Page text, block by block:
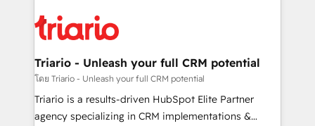
clients.” - Brian Garvey, VP, Solutions Partner
Program, HubSpot.
référencement, votre stratégie digitale et le pilotage
et l'intégration d'HubSpot ! Les grandes phases d'un
projet HubSpot avec DIGITALISIM : 🧽 Nettoyage,
migration et intégration des bases de données. 🚀
Développement des interfaces avec vos logiciels
Triario - Unleash your full CRM potential
โดย Triario - Unleash your full CRM potential
Triario is a results-driven HubSpot Elite Partner
agency specializing in CRM implementations &